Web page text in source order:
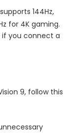
144Hz,
for 4K gaming.
if you connect a
9, follow this